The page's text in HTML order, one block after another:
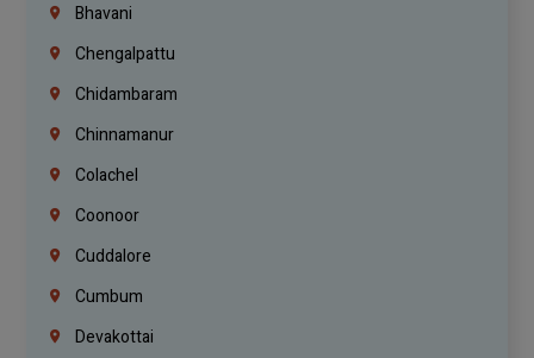
Bhavani
Chengalpattu
Chidambaram
Chinnamanur
Colachel
Coonoor
Cuddalore
Cumbum
Devakottai